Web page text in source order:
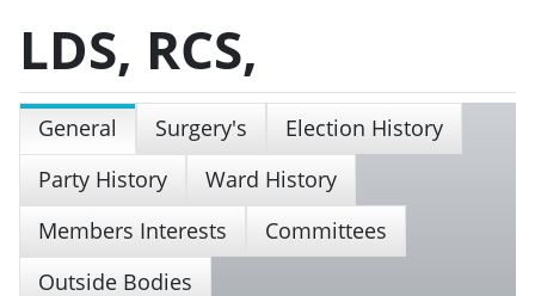
LDS, RCS,
General Surgery's
Election History
Party History
Ward History
Members Interests
Committees
Outside Bodies